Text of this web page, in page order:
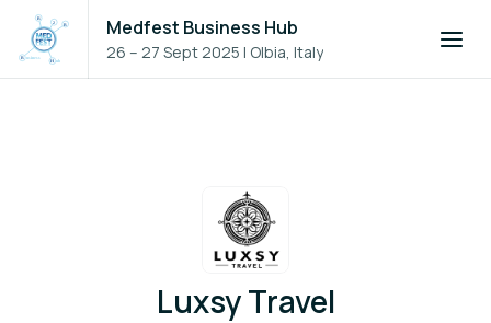
Medfest Business Hub
26 – 27 Sept 2025 | Olbia, Italy
Luxsy Travel